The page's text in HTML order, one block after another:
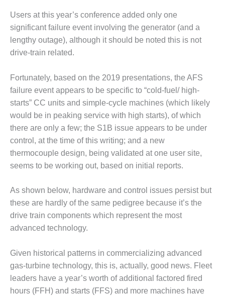
CONTROL WITH
SHAREPOINT
MANAGEMENT
– TENASKA
GENERATING
STATIO
O&M –
BALANCE OF
PLANT:
ARLINGTON
VALLEY ENERGY
FACILITY
BALANCE OF
PLANT:
ARMSTRONG
ENERGY
BALANCE OF
PLANT:
BLACKHAWK
STATION
Users at this year’s conference added only one
significant failure event involving the generator (and a
lengthy outage), although it should be noted this is not
drive-train related.
Fortunately, based on the 2019 presentations, the AFS
failure event appears to be specific to “cold-fuel/ high-
starts” CC units and simple-cycle machines (which likely
would be in peaking service with high starts), of which
there are only a few; the S1B issue appears to be under
control, at the time of this writing; and a new
thermocouple design, being validated at one user site,
seems to be working out, based on initial reports.
As shown below, hardware and control issues persist but
these are hardly of the same pedigree because it’s the
drive train components which represent the most
advanced technology.
Given historical patterns in commercializing advanced
gas-turbine technology, this is, actually, good news. Fleet
leaders have a year’s worth of additional factored fired
hours (FFH) and starts (FFS) and more machines have